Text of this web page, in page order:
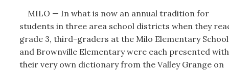
MILO — In what is now an annual tradition for
students in three area school districts when they
grade 3, third-graders at the Milo Elementary School
and Brownville Elementary were each presented with
their very own dictionary from the Valley Grange on